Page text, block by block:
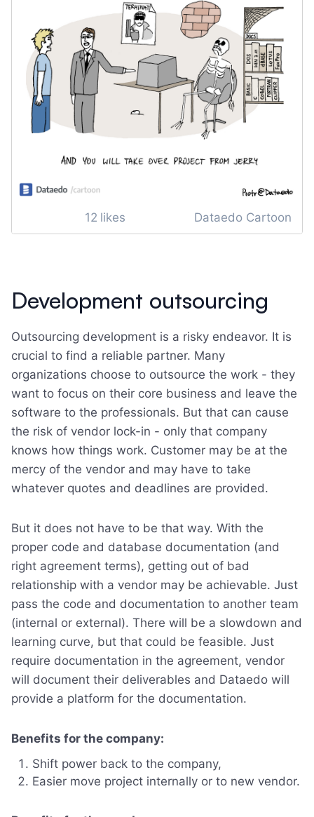
12 likes Dataedo Cartoon
Development outsourcing
Outsourcing development is a risky endeavor. It is
crucial to find a reliable partner. Many
organizations choose to outsource the work - they
want to focus on their core business and leave the
software to the professionals. But that can cause
the risk of vendor lock-in - only that company
knows how things work. Customer may be at the
mercy of the vendor and may have to take
whatever quotes and deadlines are provided.
But it does not have to be that way. With the
proper code and database documentation (and
right agreement terms), getting out of bad
relationship with a vendor may be achievable. Just
pass the code and documentation to another team
(internal or external). There will be a slowdown and
learning curve, but that could be feasible. Just
require documentation in the agreement, vendor
will document their deliverables and Dataedo will
provide a platform for the documentation.
Benefits for the company:
Shift power back to the company,
Easier move project internally or to new vendor.